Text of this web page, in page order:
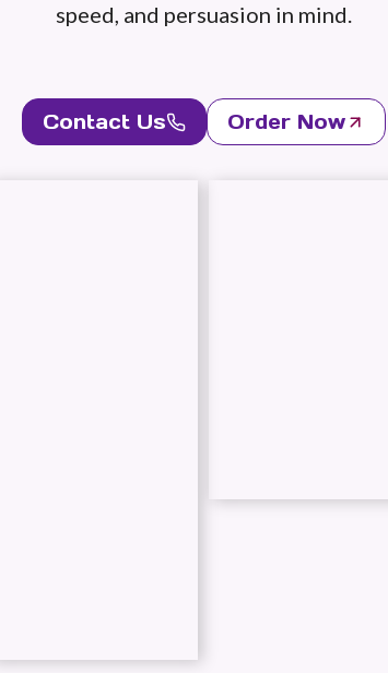
speed, and persuasion in mind.
Contact Us Order Now